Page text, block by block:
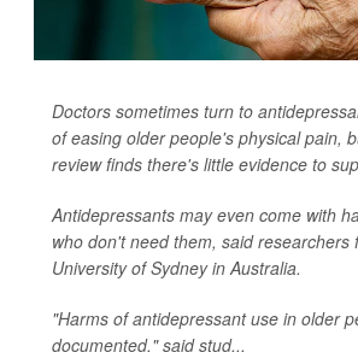
Doctors sometimes turn to
of easing older people's physical pain,
review finds there's little evidence to
Antidepressants may even come with
who don't need them, said researchers
University of Sydney in Australia.
"Harms of antidepressant use in older
documented," said stud...